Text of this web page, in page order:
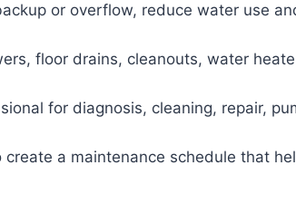
or overflow, reduce water use
floor drains, cleanouts, water
for diagnosis, cleaning, repair,
a maintenance schedule that